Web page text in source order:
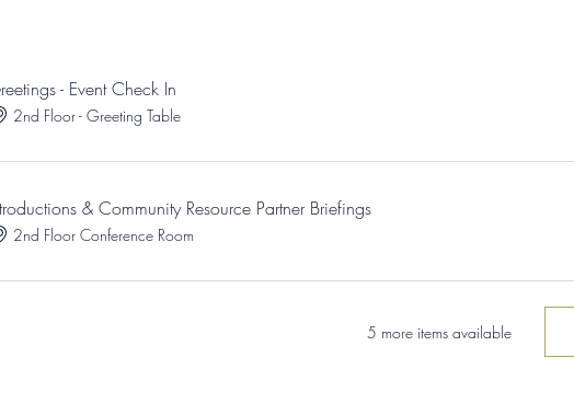
- Event Check In
2nd Floor - Greeting Table
& Community Resource Partner Briefings
2nd Floor Conference Room
5 more items available